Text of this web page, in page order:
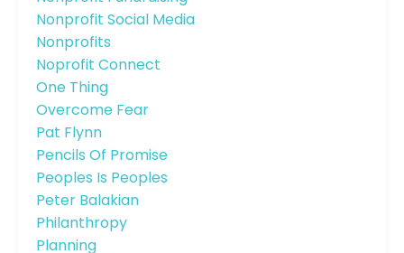
Nonprofit Social Media
Nonprofits
Noprofit Connect
One Thing
Overcome Fear
Pat Flynn
Pencils Of Promise
Peoples Is Peoples
Peter Balakian
Philanthropy
Planning